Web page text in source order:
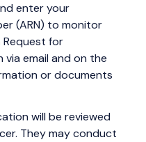
enter your
(ARN) to monitor
Request for
email and on the
or documents
will be reviewed
They may conduct